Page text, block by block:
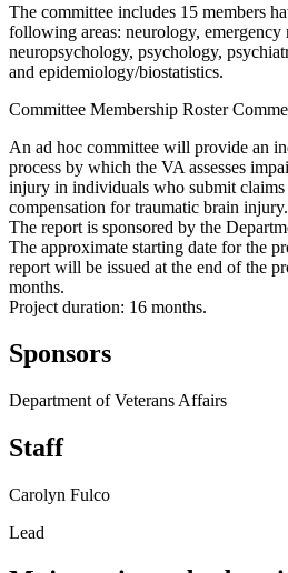
The committee includes 15 members
following areas: neurology, emergency
neuropsychology, psychology,
and epidemiology/biostatistics.
Committee Membership Roster
An ad hoc committee will provide an
process by which the VA assesses
injury in individuals who submit
compensation for traumatic brain injury.
The report is sponsored by the
The approximate starting date for the
report will be issued at the end of the
months.
Project duration: 16 months.
Sponsors
Department of Veterans Affairs
Staff
Carolyn Fulco
Lead